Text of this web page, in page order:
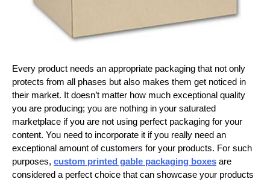
Every product needs an appropriate packaging that not only
protects from all phases but also makes them get noticed in
their market. It doesn’t matter how much exceptional quality
you are producing; you are nothing in your saturated
marketplace if you are not using perfect packaging for your
content. You need to incorporate it if you really need an
exceptional amount of customers for your products. For such
purposes, custom printed gable packaging boxes are
considered a perfect choice that can showcase your products